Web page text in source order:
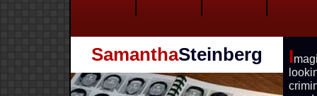
SamanthaSteinberg I